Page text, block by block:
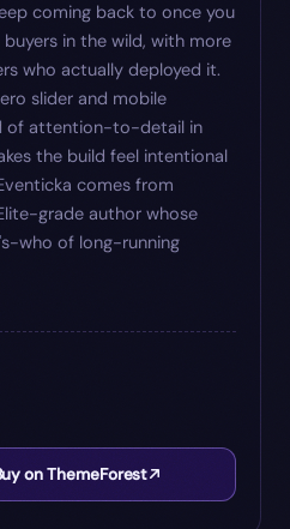
coming back to once you
in the wild, with more
who actually deployed it.
slider and mobile
of attention-to-detail in
the build feel intentional
comes from
grade author whose
who of long-running
on ThemeForest